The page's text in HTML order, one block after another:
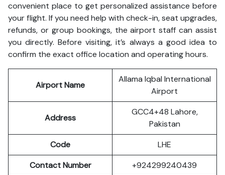
convenient place to get personalized assistance before
your flight. If you need help with check-in, seat upgrades,
refunds, or group bookings, the airport staff can assist
you directly. Before visiting, it’s always a good idea to
confirm the exact office location and operating hours.
Airport Name
Allama Iqbal International
Airport
Address
GCC4+48 Lahore,
Pakistan
Code
LHE
Contact Number
+924299240439